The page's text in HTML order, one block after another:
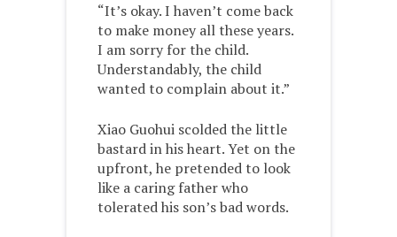
“It’s okay. I haven’t come back
to make money all these years.
I am sorry for the child.
Understandably, the child
wanted to complain about it.”
Xiao Guohui scolded the little
bastard in his heart. Yet on the
upfront, he pretended to look
like a caring father who
tolerated his son’s bad words.